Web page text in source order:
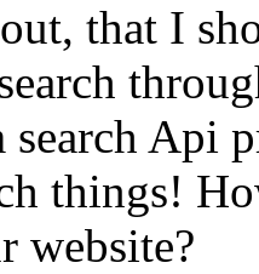
that I
search Api
things!
website?